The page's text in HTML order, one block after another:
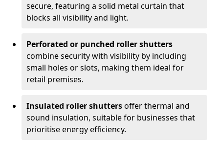
secure, featuring a solid metal curtain that
blocks all visibility and light.
Perforated or punched roller shutters
combine security with visibility by including
small holes or slots, making them ideal for
retail premises.
Insulated roller shuttersoffer thermal and
sound insulation, suitable for businesses that
prioritise energy efficiency.